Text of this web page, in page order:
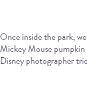
Once inside the park,
Mickey Mouse
Disney photographer